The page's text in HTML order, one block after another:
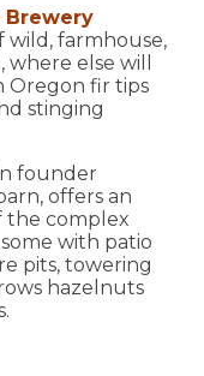
Brewery
wild, farmhouse,
else will
Oregon fir tips
stinging
founder
offers an
the complex
with patio
pits, towering
hazelnuts